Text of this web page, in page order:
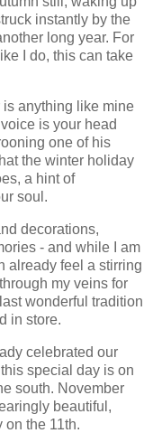
instantly by the
long year. For
I do, this can take
is anything like mine
is your head
one of his
the winter holiday
a hint of
soul.
decorations,
- and while I am
already feel a stirring
my veins for
wonderful tradition
in store.
celebrated our
special day is on
south. November
beautiful,
on the 11th.